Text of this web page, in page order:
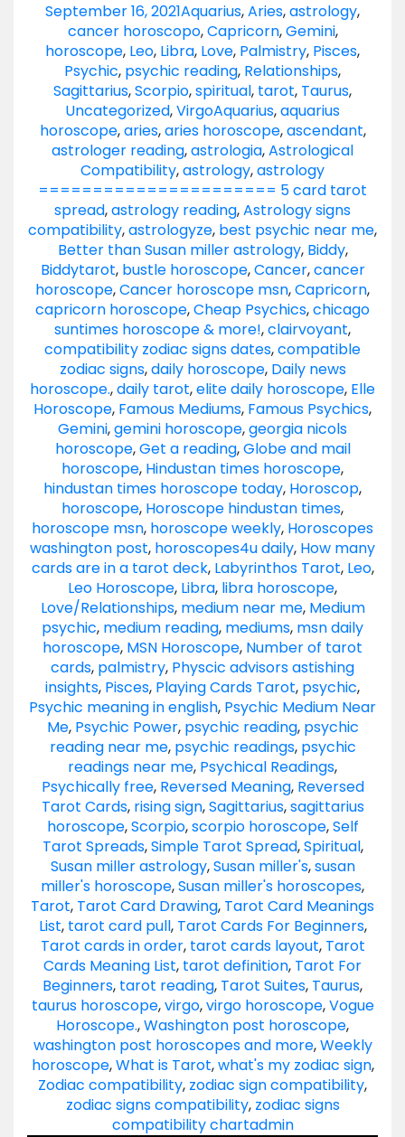
September 16, 2021Aquarius,Aries,astrology,
cancer horoscopo,Capricorn,Gemini,
horoscope, Leo, Libra, Love, Palmistry, Pisces,
Psychic, psychic reading, Relationships,
Sagittarius,Scorpio,spiritual, tarot, Taurus,
Uncategorized,VirgoAquarius,aquarius
horoscope,aries,aries horoscope,ascendant,
astrologer reading,astrologia,Astrological
Compatibility,astrology,astrology
====================== 5 card tarot
spread,astrology reading,Astrology signs
compatibility,astrologyze, best psychic near me,
Better than Susan miller astrology, Biddy,
Biddytarot, bustle horoscope,Cancer,cancer
horoscope,Cancer horoscope msn,Capricorn,
capricorn horoscope,Cheap Psychics,chicago
suntimes horoscope & more!,clairvoyant,
compatibility zodiac signs dates,compatible
zodiac signs,daily horoscope, Daily news
horoscope.,daily tarot,elite daily horoscope, Elle
Horoscope, Famous Mediums, Famous Psychics,
Gemini,gemini horoscope,georgia nicols
horoscope,Get a reading,Globe and mail
horoscope, Hindustan times horoscope,
hindustan times horoscope today, Horoscop,
horoscope, Horoscope hindustan times,
horoscope msn, horoscope weekly, Horoscopes
washington post, horoscopes4u daily, How many
cards are in a tarot deck, Labyrinthos Tarot, Leo,
Leo Horoscope, Libra, libra horoscope,
Love/Relationships, medium near me, Medium
psychic, medium reading, mediums, msn daily
horoscope, MSN Horoscope, Number of tarot
cards, palmistry, Physcic advisors astishing
insights, Pisces, Playing Cards Tarot, psychic,
Psychic meaning in english, Psychic Medium Near
Me, Psychic Power, psychic reading, psychic
reading near me, psychic readings, psychic
readings near me, Psychical Readings,
Psychically free, Reversed Meaning, Reversed
Tarot Cards, rising sign,Sagittarius,sagittarius
horoscope,Scorpio,scorpio horoscope,Self
Tarot Spreads,Simple Tarot Spread,Spiritual,
Susan miller astrology,Susan miller's,susan
miller's horoscope,Susan miller's horoscopes,
Tarot, Tarot Card Drawing, Tarot Card Meanings
List, tarot card pull, Tarot Cards For Beginners,
Tarot cards in order, tarot cards layout, Tarot
Cards Meaning List, tarot definition, Tarot For
Beginners, tarot reading, Tarot Suites, Taurus,
taurus horoscope,virgo,virgo horoscope,Vogue
Horoscope.,Washington post horoscope,
washington post horoscopes and more,Weekly
horoscope,What is Tarot,what's my zodiac sign,
Zodiac compatibility, zodiac sign compatibility,
zodiac signs compatibility, zodiac signs
compatibility chartadmin